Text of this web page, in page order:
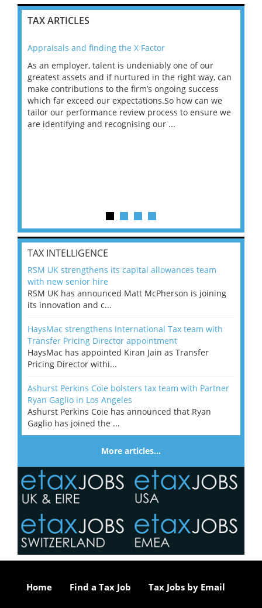
TAX ARTICLES
Appraisals and finding the X Factor
As an employer, talent is undeniably one of our
greatest assets and if nurtured in the right way, can
make contributions to the firm’s ongoing success
which far exceed our expectations.So how can we
tailor our performance review process to ensure we
are identifying and recognising our ...
TAX INTELLIGENCE
RSM UK strengthens its capital allowances team
with new senior hire
RSM UK has announced Matt McPherson is joining
its innovation and c...
HaysMac strengthens International Tax team with
Transfer Pricing Director appointment
HaysMac has appointed Kiran Jain as Transfer
Pricing Director withi...
Ashurst Perkins Coie bolsters tax team with Partner
Ryan Gaglio in Los Angeles
Ashurst Perkins Coie has announced that Ryan
Gaglio has joined the ...
More articles…
Home Find a Tax Job Tax Jobs by Email